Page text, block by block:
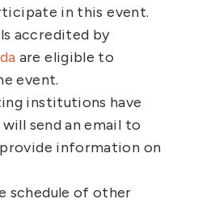
in this event.
accredited by
are eligible to
event.
institutions have
send an email to
information on
schedule of other